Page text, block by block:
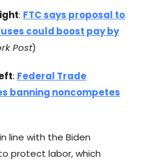
: FTC says proposal to
could boost pay by
Post)
: Federal Trade
banning noncompetes
line with the Biden
protect labor, which